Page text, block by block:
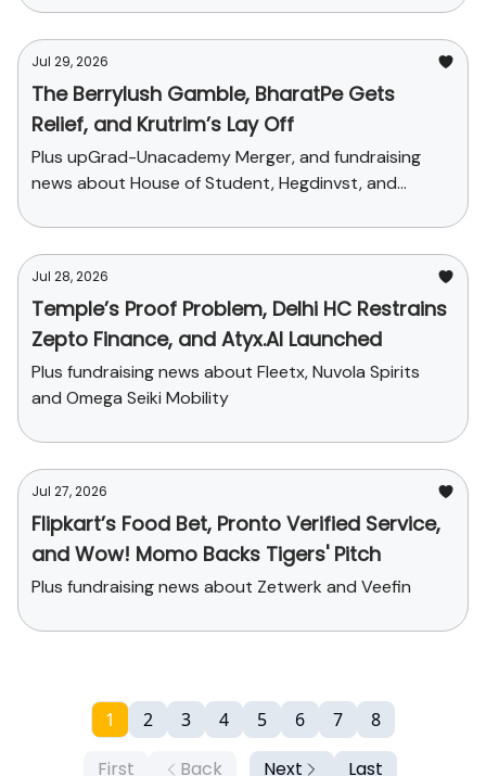
Jul 29, 2026
The Berrylush Gamble, BharatPe Gets
Relief, and Krutrim’s Lay Off
Plus upGrad-Unacademy Merger, and fundraising
news about House of Student, Hegdinvst, and
Jul 28, 2026
Temple’s Proof Problem, Delhi HC Restrains
Zepto Finance, and Atyx.AI Launched
Plus fundraising news about Fleetx, Nuvola Spirits
and Omega Seiki Mobility
Jul 27, 2026
Flipkart’s Food Bet, Pronto Verified Service,
and Wow! Momo Backs Tigers' Pitch
Plus fundraising news about Zetwerk and Veefin
First Back
1 2 3 4 5 6 7 8
Next Last